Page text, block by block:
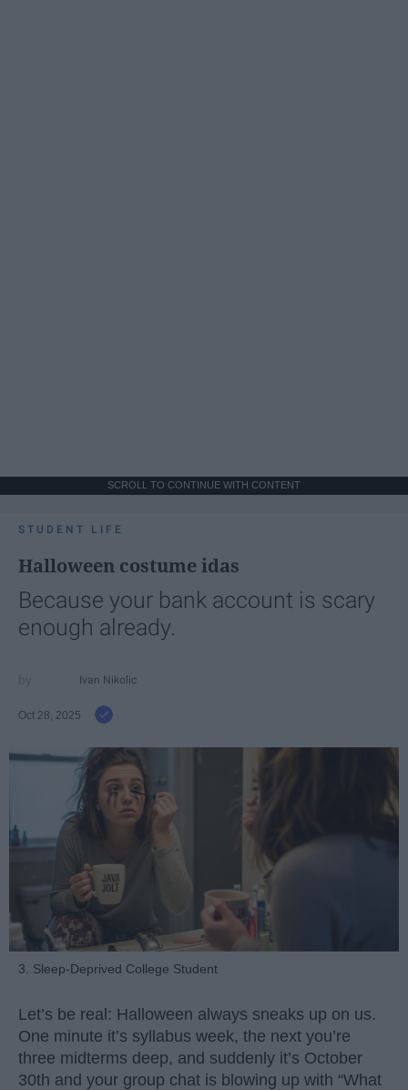
SCROLL TO CONTINUE WITH CONTENT
STUDENT LIFE
Halloween costume idas
Because your bank account is scary
enough already.
Ivan Nikolic
Oct 28, 2025
3. Sleep-Deprived College Student
Let’s be real: Halloween always sneaks up on us.
One minute it’s syllabus week, the next you’re
three midterms deep, and suddenly it’s October
30th and your group chat is blowing up with “What